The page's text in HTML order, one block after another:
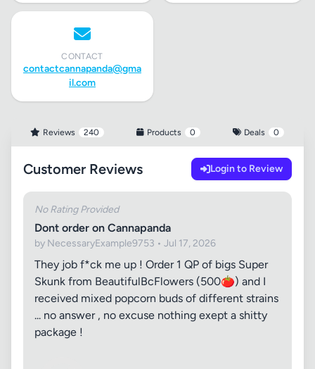
CONTACT
contactcannapanda@gma
il.com
Reviews 240 Products 0 Deals 0
Customer Reviews Login to Review
No Rating Provided
Dont order on Cannapanda
by NecessaryExample9753 • Jul 17, 2026
They job f*ck me up ! Order 1 QP of bigs Super
Skunk from BeautifulBcFlowers (500🍅) and I
received mixed popcorn buds of different strains
... no answer , no excuse nothing exept a shitty
package !